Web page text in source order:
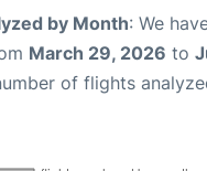
by Month: We
March 29, 2026 to
of flights